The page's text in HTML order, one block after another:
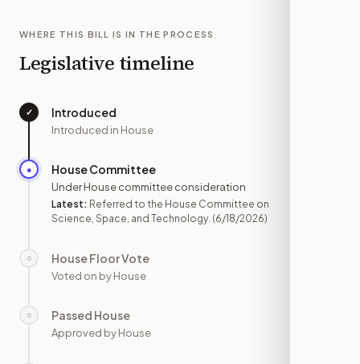
WHERE THIS BILL IS IN THE PROCESS
Legislative timeline
✓ Introduced
Introduced in House
● House Committee
Under House committee consideration
Latest: Referred to the House Committee on
Science, Space, and Technology. (6/18/2026)
○ House Floor Vote
Voted on by House
○ Passed House
Approved by House